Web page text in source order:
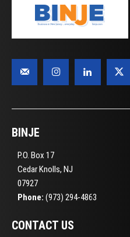
BINJE
P.O. Box 17
Cedar Knolls, NJ
07927
Phone: (973) 294-4863
CONTACT US